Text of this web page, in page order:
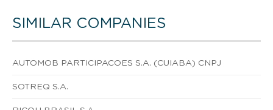
SIMILAR COMPANIES
AUTOMOB PARTICIPACOES S.A. (CUIABA) CNPJ
SOTREQ S.A.